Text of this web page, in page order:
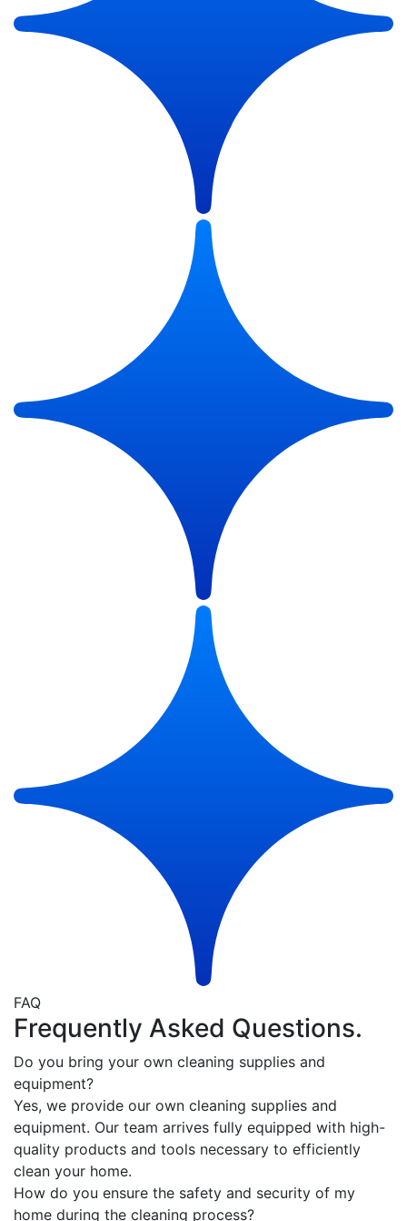
FAQ
Frequently Asked Questions.
Do you bring your own cleaning supplies and
equipment?
Yes, we provide our own cleaning supplies and
equipment. Our team arrives fully equipped with high-
quality products and tools necessary to efficiently
clean your home.
How do you ensure the safety and security of my
home during the cleaning process?